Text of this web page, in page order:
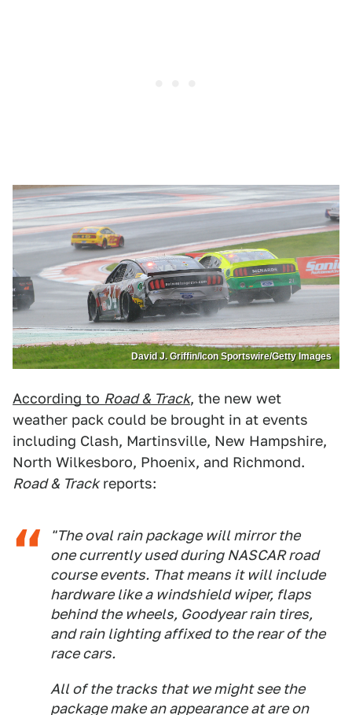
David J. Griffin/Icon Sportswire/Getty Images
According to Road & Track, the new wet
weather pack could be brought in at events
including Clash, Martinsville, New Hampshire,
North Wilkesboro, Phoenix, and Richmond.
Road & Trackreports:
"The oval rain package will mirror the
one currently used during NASCAR road
course events. That means it will include
hardware like a windshield wiper, flaps
behind the wheels, Goodyear rain tires,
and rain lighting affixed to the rear of the
race cars.
All of the tracks that we might see the
package make an appearance at are on